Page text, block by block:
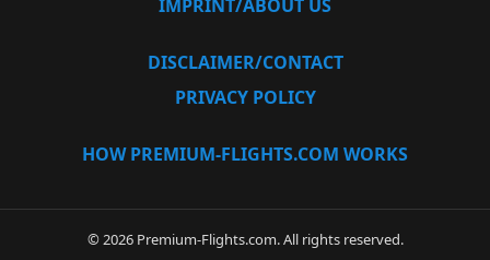
IMPRINT/ABOUT US
DISCLAIMER/CONTACT
PRIVACY POLICY
HOW PREMIUM-FLIGHTS.COM WORKS
© 2026 Premium-Flights.com. All rights reserved.